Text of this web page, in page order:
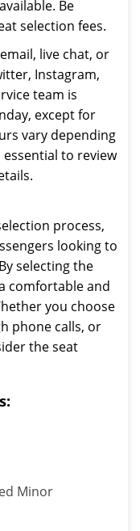
Be
selection fees.
live chat, or
Instagram,
team is
except for
vary depending
essential to review
process,
looking to
selecting the
comfortable and
you choose
phone calls, or
the seat
Minor